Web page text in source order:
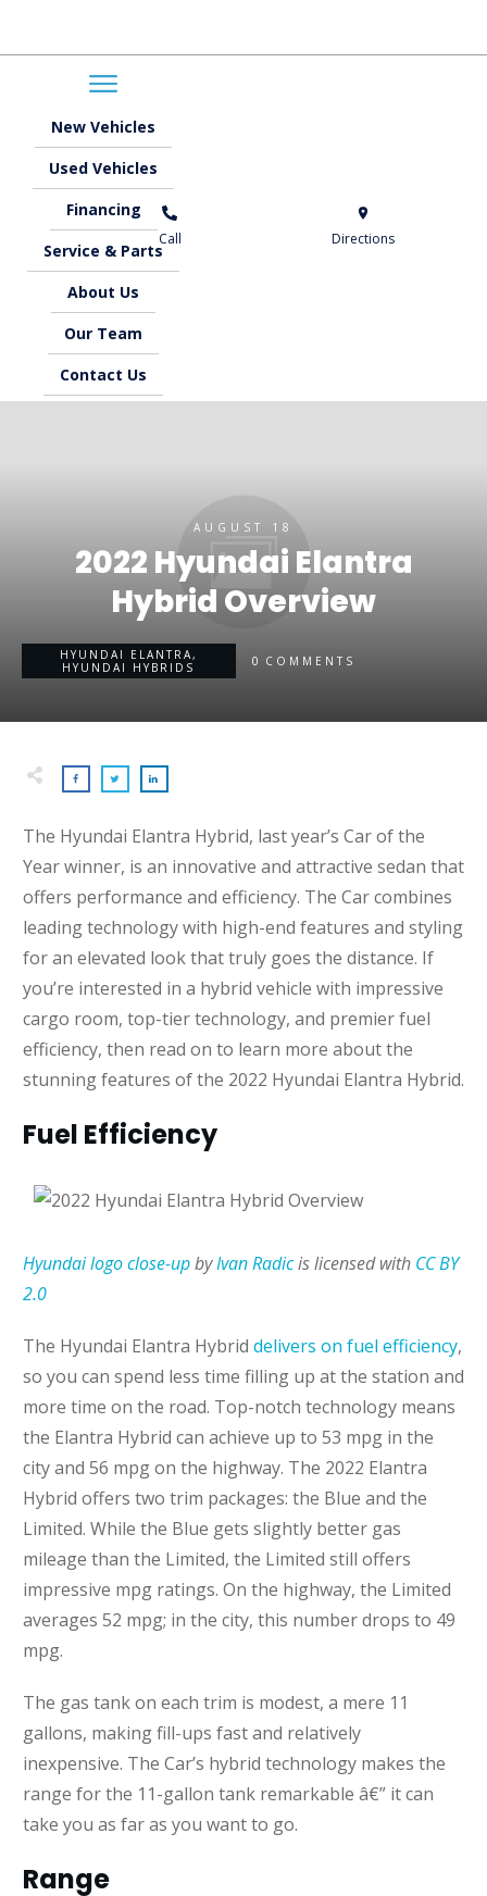
NewVehicles
UsedVehicles
Financing
Service & Parts
About Us
Our Team
Contact Us
Call Directions
AUGUST 18
2022 Hyundai Elantra
Hybrid Overview
HYUNDAI ELANTRA,
HYUNDAI HYBRIDS
0 COMMENTS
The Hyundai Elantra Hybrid, last year’s Car of the
Year winner, is an innovative and attractive sedan that
offers performance and efficiency. The Car combines
leading technology with high-end features and styling
for an elevated look that truly goes the distance. If
you’re interested in a hybrid vehicle with impressive
cargo room, top-tier technology, and premier fuel
efficiency, then read on to learn more about the
stunning features of the 2022 Hyundai Elantra Hybrid.
Fuel Efficiency
Hyundai logo close-upbyIvan Radicis licensed with CC BY
2.0
The Hyundai Elantra Hybrid delivers on fuel efficiency,
so you can spend less time filling up at the station and
more time on the road. Top-notch technology means
the Elantra Hybrid can achieve up to 53 mpg in the
city and 56 mpg on the highway. The 2022 Elantra
Hybrid offers two trim packages: the Blue and the
Limited. While the Blue gets slightly better gas
mileage than the Limited, the Limited still offers
impressive mpg ratings. On the highway, the Limited
averages 52 mpg; in the city, this number drops to 49
mpg.
The gas tank on each trim is modest, a mere 11
gallons, making fill-ups fast and relatively
inexpensive. The Car’s hybrid technology makes the
range for the 11-gallon tank remarkable â€” it can
take you as far as you want to go.
Range